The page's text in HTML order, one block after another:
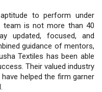
to perform under
team is not more than 40
updated, focused, and
guidance of mentors,
Textiles has been able
Their valued industry
helped the firm garner